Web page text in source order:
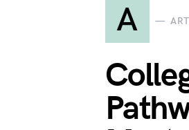
A